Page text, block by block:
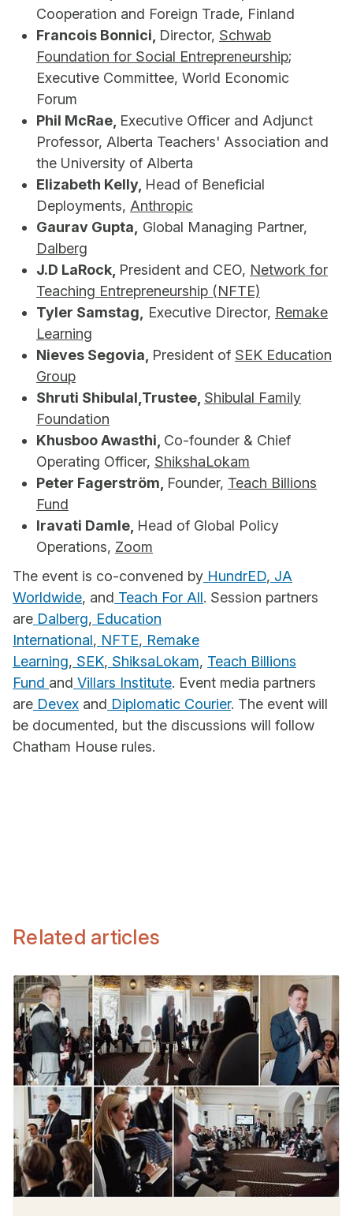
Cooperation and Foreign Trade, Finland
Francois Bonnici, Director, Schwab
Foundation for Social Entrepreneurship;
Executive Committee, World Economic
Forum
Phil McRae, Executive Officer and Adjunct
Professor, Alberta Teachers' Association and
the University of Alberta
Elizabeth Kelly, Head of Beneficial
Deployments, Anthropic
Gaurav Gupta,
Global Managing Partner,
Dalberg
J.D LaRock, President and CEO, Network for
Teaching Entrepreneurship (NFTE)
Tyler Samstag,
Executive Director, Remake
Learning
Nieves Segovia, President of SEK Education
Group
Shruti Shibulal,Trustee, Shibulal Family
Foundation
Khusboo Awasthi, Co-founder & Chief
Operating Officer, ShikshaLokam
Peter Fagerström, Founder, Teach Billions
Fund
Iravati Damle, Head of Global Policy
Operations, Zoom
The event is co-convened by HundrED, JA
Worldwide, and Teach For All. Session partners
are Dalberg, Education
International, NFTE, Remake
Learning, SEK, ShiksaLokam, Teach Billions
Fund and Villars Institute. Event media partners
are Devex and Diplomatic Courier. The event will
be documented, but the discussions will follow
Chatham House rules.
Related articles